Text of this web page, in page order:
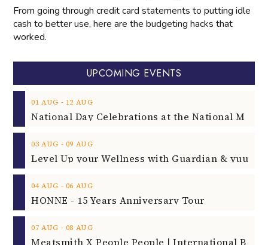
From going through credit card statements to putting idle
cash to better use, here are the budgeting hacks that
worked.
UPCOMING EVENTS
01 AUG ‐ 12 AUG
03 AUG ‐ 09 AUG
04 AUG ‐ 06 AUG
HONNE - 15 Years Anniversary Tour
07 AUG ‐ 08 AUG